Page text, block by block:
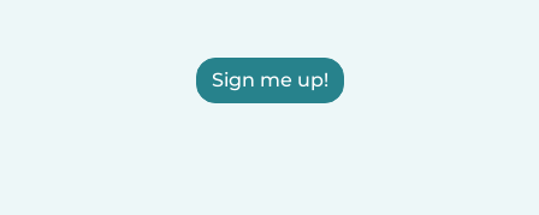
Sign me up!